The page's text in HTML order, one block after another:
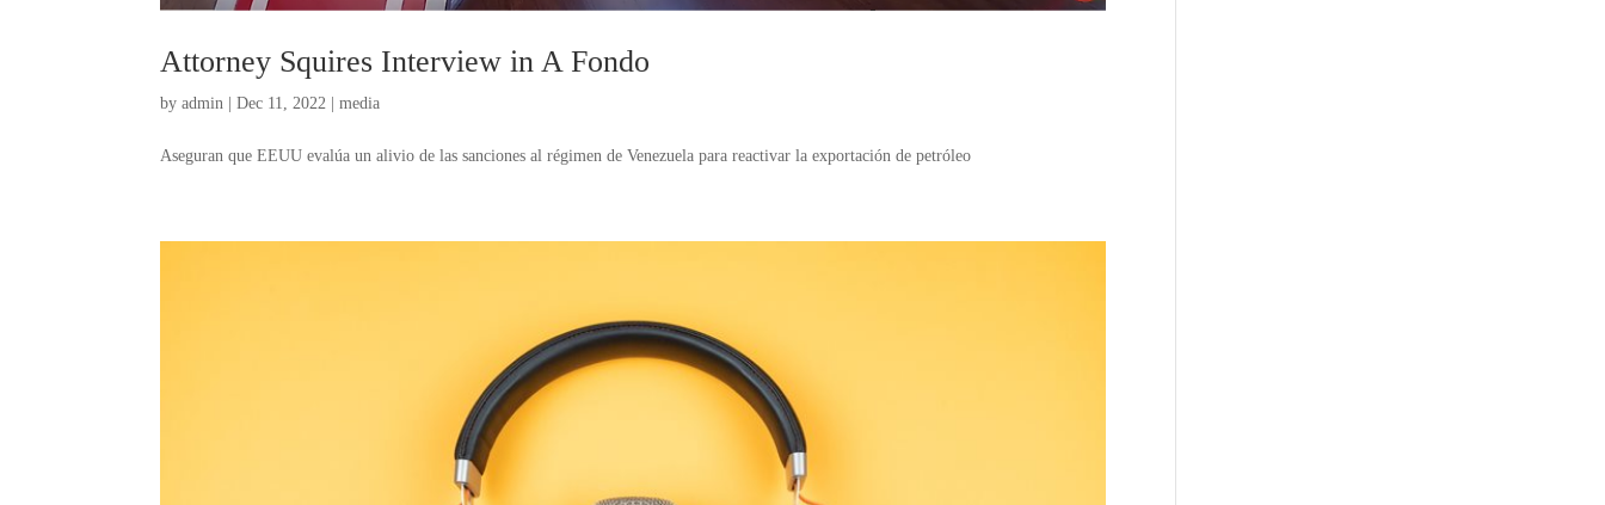
Attorney Squires Interview in A Fondo
byadmin |Dec 11, 2022 |media
Aseguran que EEUU evalúa un alivio de las sanciones al régimen de Venezuela para reactivar la exportación de petróleo